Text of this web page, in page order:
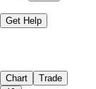
Get Help
Chart Trade